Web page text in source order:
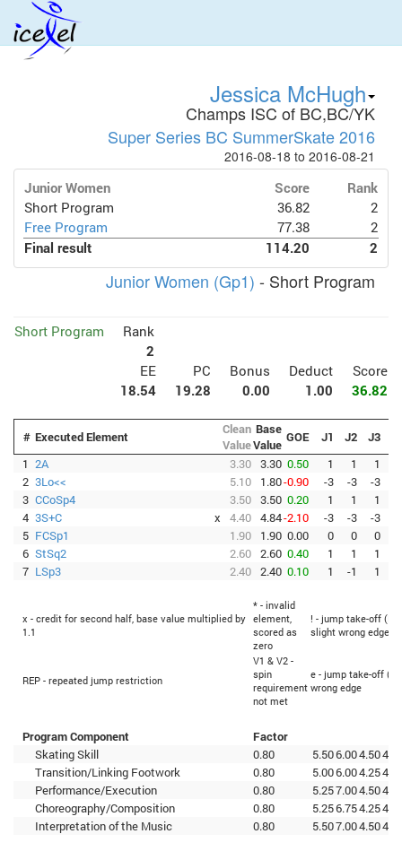
Jessica McHugh
Champs ISC of BC,BC/YK
Super Series BC SummerSkate 2016
2016-08-18 to 2016-08-21
Junior Women Score
Rank
Short Program
36.82
2
Free Program
77.38
2
Final result
114.20 2
Junior Women (Gp1) - Short Program
Short Program
Rank
2
EE
PC Bonus Deduct
Score
18.54
19.28 0.00 1.00 36.82
# Executed Element
Clean
Value
Base
Value GOE J1 J2 J3
1 2A 3.30 3.30 0.50 1 1 1
2 3Lo<< 5.10 1.80-0.90 -3 -3 -3
3 CCoSp4 3.50 3.50 0.20 1 1 1
4 3S+C x 4.40 4.84-2.10 -3 -3 -3
5 FCSp1 1.90 1.90 0.00 0 0 0
6 StSq2 2.60 2.60 0.40 1 1 1
7 LSp3 2.40 2.40 0.10 1 -1 1
x - credit for second half, base value multiplied by
1.1
* - invalid
element,
scored as
zero
! - jump take-off
slight wrong edge
REP - repeated jump restriction
V1 & V2 -
spin
requirement
not met
e - jump take-off
wrong edge
Program Component
Factor
Skating Skill
0.80 5.506.004.50
Transition/Linking Footwork
0.80 5.006.004.25
Performance/Execution
0.80 5.257.004.50
Choreography/Composition
0.80 5.256.754.25
Interpretation of the Music
0.80 5.507.004.50